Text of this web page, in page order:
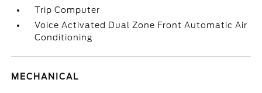
Trip Computer
Voice Activated Dual Zone Front Automatic Air
Conditioning
MECHANICAL